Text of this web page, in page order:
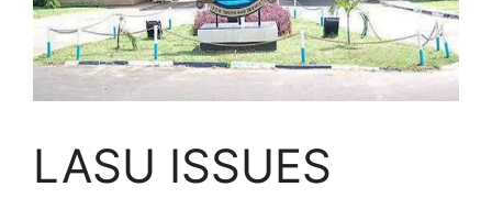
LASU ISSUES